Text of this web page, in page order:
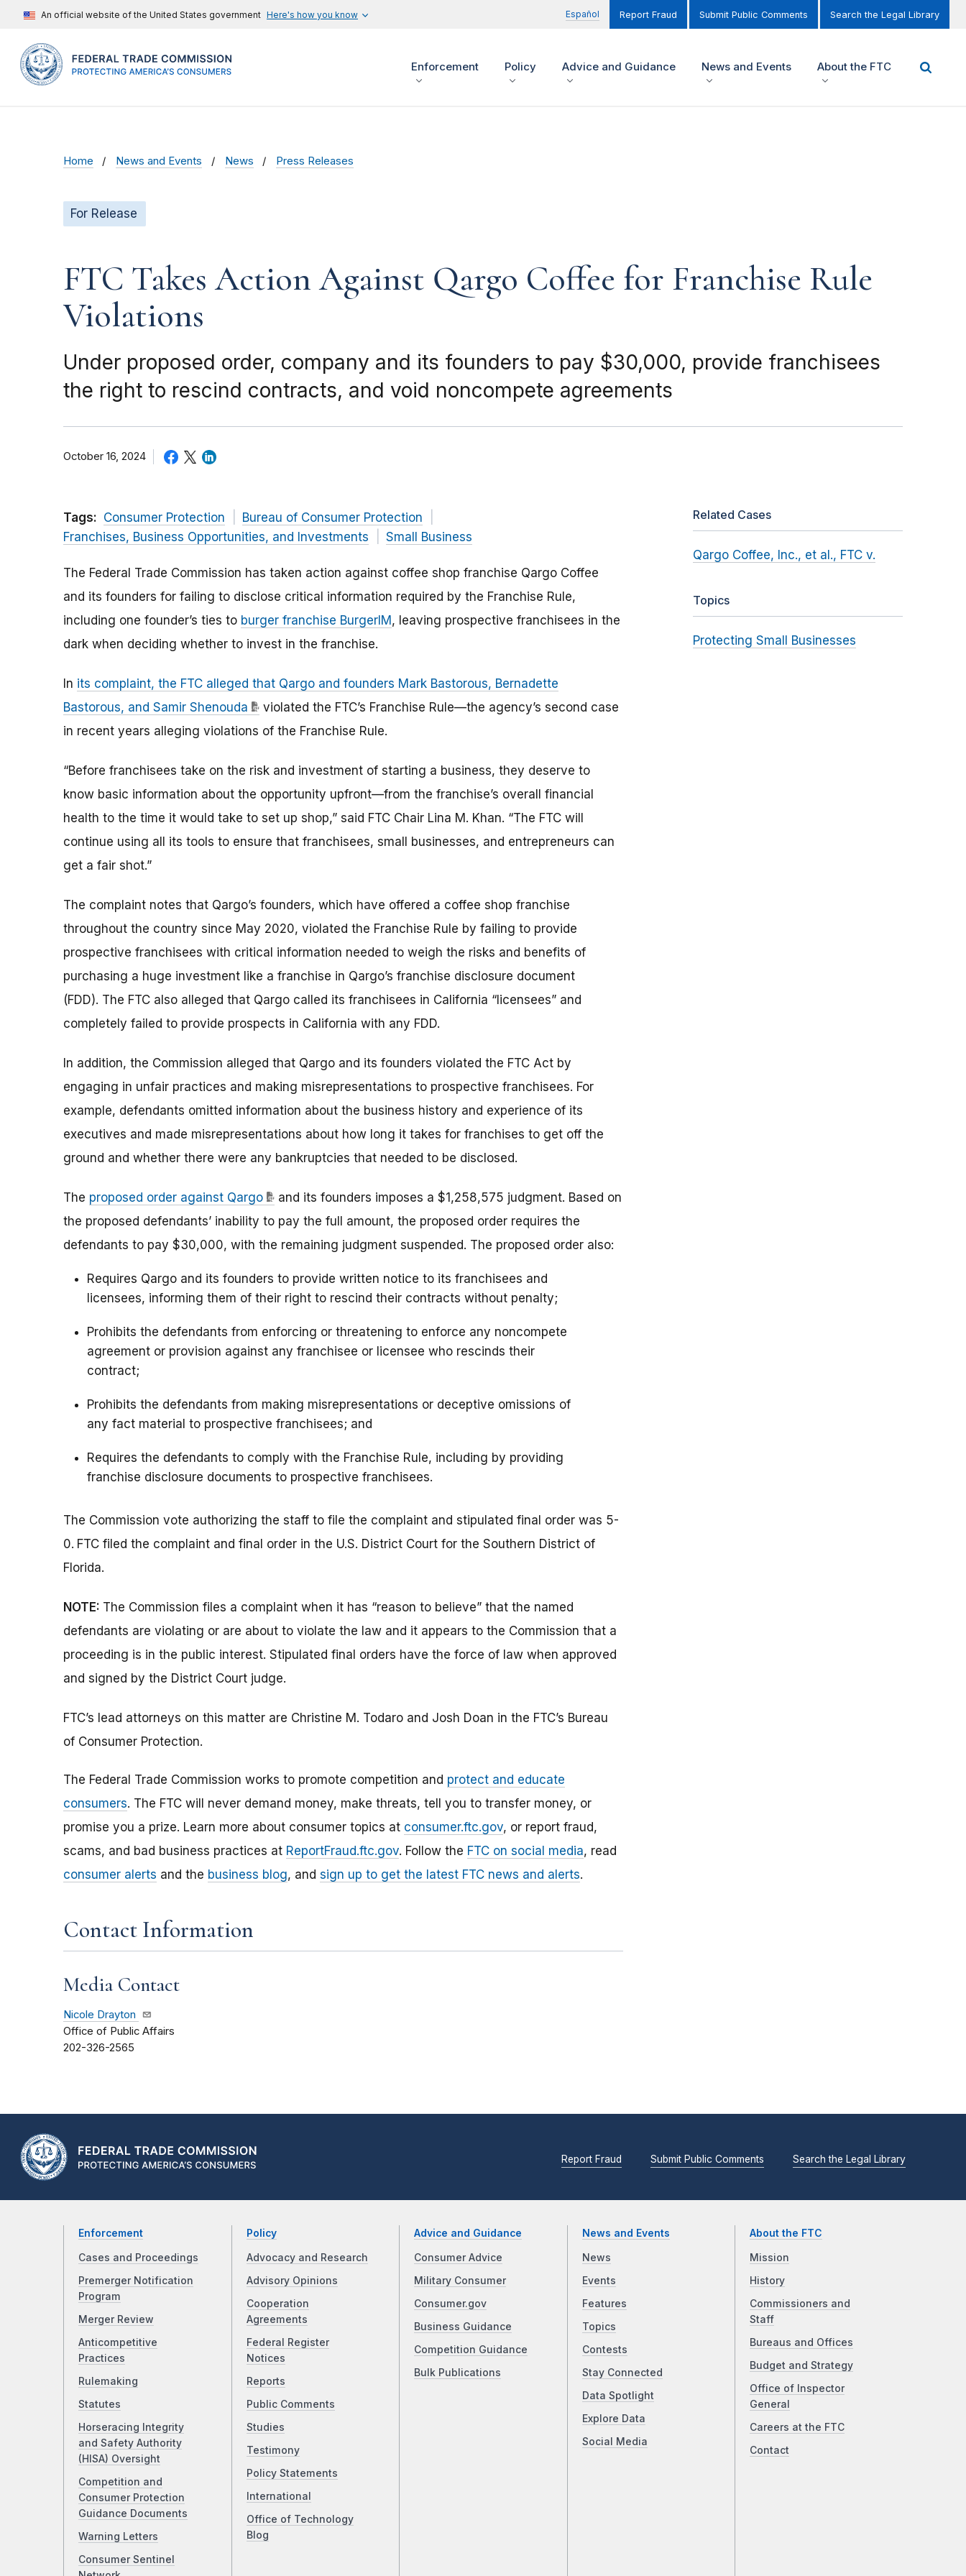
An official website of the United States government Here's how you know Español Report Fraud Submit Public Comments Search the Legal Library
Enforcement Policy Advice and Guidance News and Events About the FTC
Home News and Events News Press Releases
For Release
FTC Takes Action Against Qargo Coffee for Franchise Rule
Violations
Under proposed order, company and its founders to pay $30,000, provide franchisees
the right to rescind contracts, and void noncompete agreements
October 16, 2024
Tags: Consumer Protection
Bureau of Consumer Protection
Franchises, Business Opportunities, and Investments
Small Business
The Federal Trade Commission has taken action against coffee shop franchise Qargo Coffee
and its founders for failing to disclose critical information required by the Franchise Rule,
including one founder’s ties to burger franchise BurgerIM , leaving prospective franchisees in the
dark when deciding whether to invest in the franchise.
In its complaint, the FTC alleged that Qargo and founders Mark Bastorous, Bernadette
Bastorous, and Samir Shenouda
violated the FTC’s Franchise Rule—the agency’s second case
in recent years alleging violations of the Franchise Rule.
“Before franchisees take on the risk and investment of starting a business, they deserve to
know basic information about the opportunity upfront—from the franchise’s overall financial
health to the time it would take to set up shop,” said FTC Chair Lina M. Khan. “The FTC will
continue using all its tools to ensure that franchisees, small businesses, and entrepreneurs can
get a fair shot.”
The complaint notes that Qargo’s founders, which have offered a coffee shop franchise
throughout the country since May 2020, violated the Franchise Rule by failing to provide
prospective franchisees with critical information needed to weigh the risks and benefits of
purchasing a huge investment like a franchise in Qargo’s franchise disclosure document
(FDD). The FTC also alleged that Qargo called its franchisees in California “licensees” and
completely failed to provide prospects in California with any FDD.
In addition, the Commission alleged that Qargo and its founders violated the FTC Act by
engaging in unfair practices and making misrepresentations to prospective franchisees. For
example, defendants omitted information about the business history and experience of its
executives and made misrepresentations about how long it takes for franchises to get off the
ground and whether there were any bankruptcies that needed to be disclosed.
The proposed order against Qargo
and its founders imposes a $1,258,575 judgment. Based on
the proposed defendants’ inability to pay the full amount, the proposed order requires the
defendants to pay $30,000, with the remaining judgment suspended. The proposed order also:
Requires Qargo and its founders to provide written notice to its franchisees and
licensees, informing them of their right to rescind their contracts without penalty;
Prohibits the defendants from enforcing or threatening to enforce any noncompete
agreement or provision against any franchisee or licensee who rescinds their
contract;
Prohibits the defendants from making misrepresentations or deceptive omissions of
any fact material to prospective franchisees; and
Requires the defendants to comply with the Franchise Rule, including by providing
franchise disclosure documents to prospective franchisees.
The Commission vote authorizing the staff to file the complaint and stipulated final order was 5-
0. FTC filed the complaint and final order in the U.S. District Court for the Southern District of
Florida.
NOTE: The Commission files a complaint when it has “reason to believe” that the named
defendants are violating or are about to violate the law and it appears to the Commission that a
proceeding is in the public interest. Stipulated final orders have the force of law when approved
and signed by the District Court judge.
FTC’s lead attorneys on this matter are Christine M. Todaro and Josh Doan in the FTC’s Bureau
of Consumer Protection.
The Federal Trade Commission works to promote competition and protect and educate
consumers. The FTC will never demand money, make threats, tell you to transfer money, or
promise you a prize. Learn more about consumer topics at consumer.ftc.gov, or report fraud,
scams, and bad business practices at ReportFraud.ftc.gov. Follow the FTC on social media, read
consumer alerts and the business blog, and sign up to get the latest FTC news and alerts.
Contact Information
Media Contact
Nicole Drayton
Office of Public Affairs
202-326-2565
Related Cases
Qargo Coffee, Inc., et al., FTC v.
Topics
Protecting Small Businesses
Report Fraud Submit Public Comments Search the Legal Library
Enforcement
Cases and Proceedings
Premerger Notification
Program
Merger Review
Anticompetitive
Practices
Rulemaking
Statutes
Horseracing Integrity
and Safety Authority
(HISA) Oversight
Competition and
Consumer Protection
Guidance Documents
Warning Letters
Consumer Sentinel
Policy
Advocacy and Research
Advisory Opinions
Cooperation
Agreements
Federal Register
Notices
Reports
Public Comments
Studies
Testimony
Policy Statements
International
Office of Technology
Blog
Advice and Guidance
Consumer Advice
Military Consumer
Consumer.gov
Business Guidance
Competition Guidance
Bulk Publications
News and Events
News
Events
Features
Topics
Contests
Stay Connected
Data Spotlight
Explore Data
Social Media
About the FTC
Mission
History
Commissioners and
Staff
Bureaus and Offices
Budget and Strategy
Office of Inspector
General
Careers at the FTC
Contact